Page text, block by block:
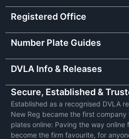
Registered Office
Number Plate Guides
DVLA Info & Releases
Secure, Established &
Established as a recognised DVLA
New Reg became the first
plates online: Paving the way online
become the firm favourite, for